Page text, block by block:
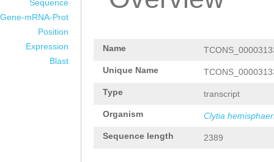
Sequence
Gene-mRNA-Prot
Position
Expression
Blast
Name
Unique Name
Type transcript
Organism Clytia
Sequence length 2389